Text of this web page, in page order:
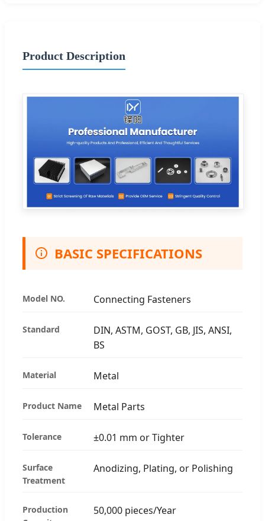
Product Description
BASIC SPECIFICATIONS
Model NO. Connecting Fasteners
Standard
DIN, ASTM, GOST, GB, JIS, ANSI,
BS
Material Metal
Product Name Metal Parts
Tolerance ±0.01 mm or Tighter
Surface
Treatment
Anodizing, Plating, or Polishing
Production
50,000 pieces/Year